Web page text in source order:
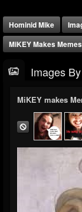
Hominid Mike
MiKEY Makes Memes
Images
MiKEY makes